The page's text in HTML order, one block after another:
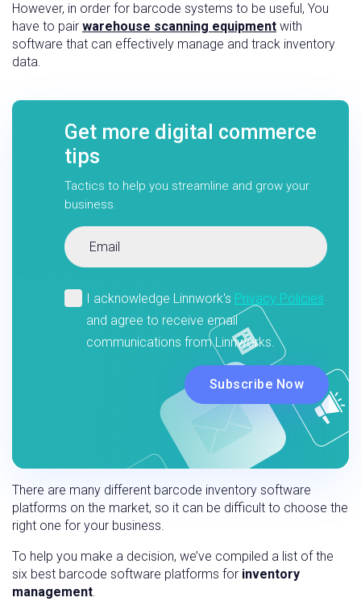
Get more digital commerce
tips
Tactics to help you streamline and grow your
business.
However, in order for barcode systems to be useful, You
have to pair warehouse scanning equipment with
software that can effectively manage and track inventory
data.
There are many different barcode inventory software
platforms on the market, so it can be difficult to choose the
right one for your business.
To help you make a decision, we’ve compiled a list of the
six best barcode software platforms for inventory
management.